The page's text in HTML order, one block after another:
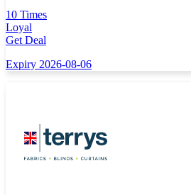
10 Times
Loyal
Get Deal
Expiry 2026-08-06